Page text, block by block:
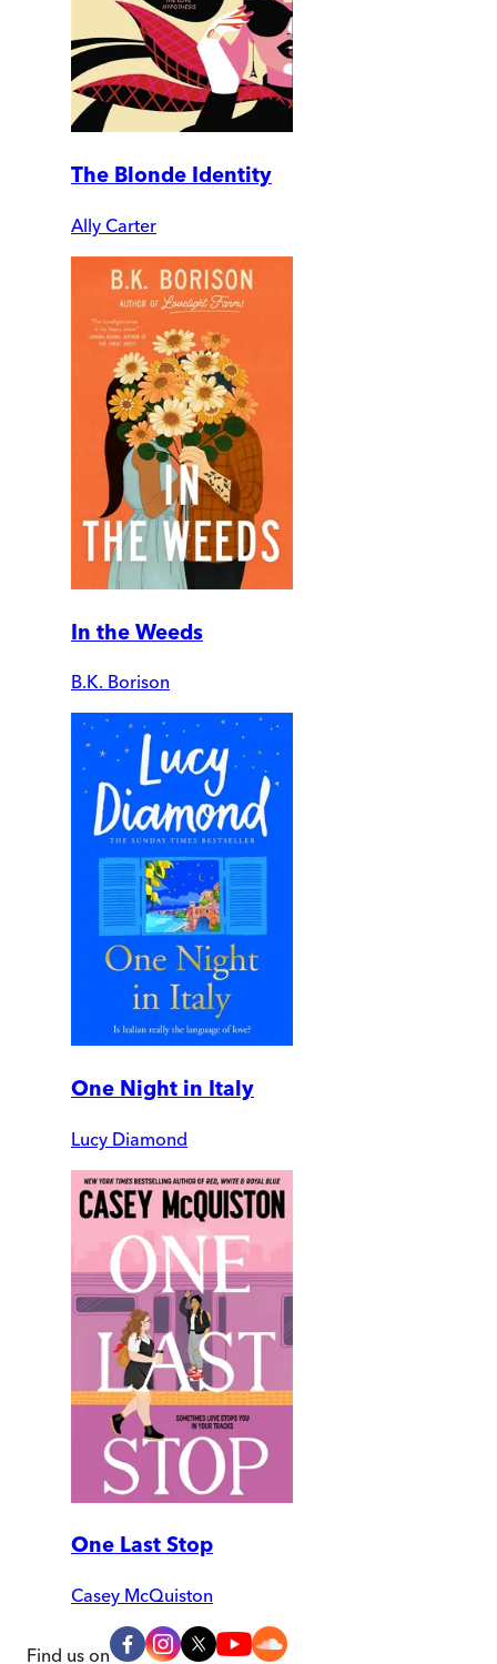
The Blonde Identity
Ally Carter
In the Weeds
B.K. Borison
One Night in Italy
Lucy Diamond
One Last Stop
Casey McQuiston
Find us on